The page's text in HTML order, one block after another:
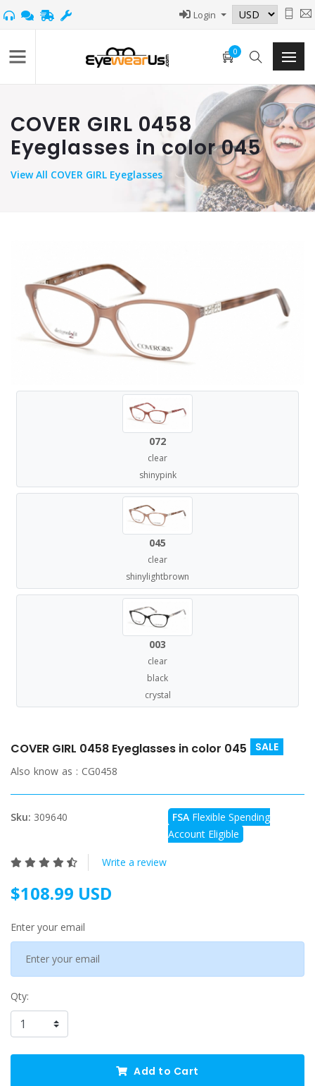
Login
0
COVER GIRL 0458
Eyeglasses in color 045
ViewAll COVER GIRL Eyeglasses
072
clear
shinypink
045
clear
shinylightbrown
003
clear
black
crystal
COVER GIRL 0458 Eyeglasses in color 045 SALE
Also know as : CG0458
Sku: 309640 FSA Flexible Spending
Account Eligible
Write a review
$108.99 USD
Enter your email
Qty:
Add to Cart